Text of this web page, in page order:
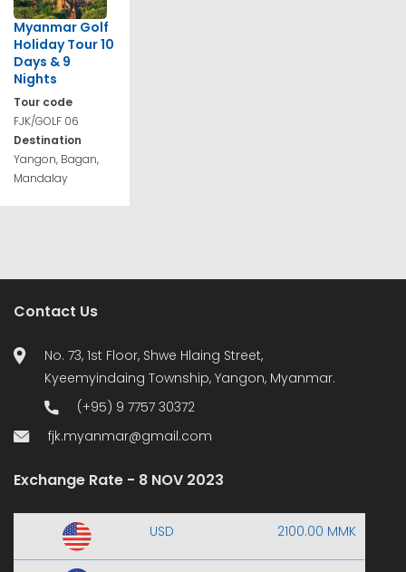
Myanmar Golf
Holiday Tour 10
Days & 9
Nights
Tour code
FJK/GOLF 06
Destination
Yangon, Bagan,
Mandalay
Contact Us
No. 73, 1st Floor, Shwe Hlaing Street,
Kyeemyindaing Township, Yangon, Myanmar.
(+95) 9 7757 30372
fjk.myanmar@gmail.com
Exchange Rate - 8 NOV 2023
USD 2100.00 MMK